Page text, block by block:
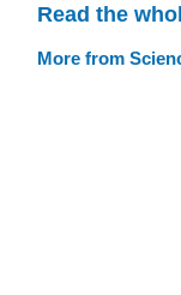
Read the
More from